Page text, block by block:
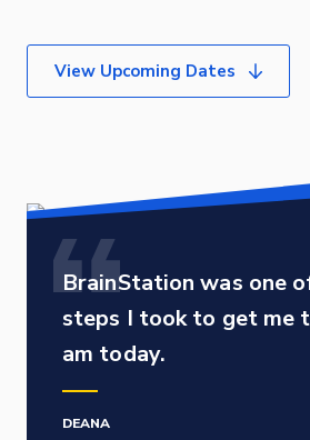
View Upcoming Dates
BrainStation was one
steps I took to get me
am today.
DEANA